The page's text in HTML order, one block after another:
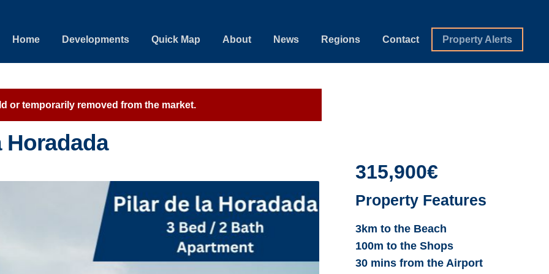
Home Developments Quick Map About News Regions Contact Property Alerts
or temporarily removed from the market.
Horadada
315,900€
Property Features
3km to the Beach
100m to the Shops
30 mins from the Airport